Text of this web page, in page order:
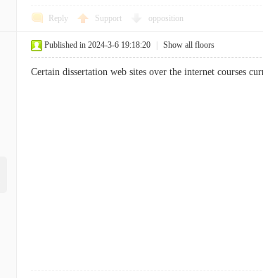
Reply Support opposition
Published in 2024-3-6 19:18:20 Show all floors
Certain dissertation web sites over the internet